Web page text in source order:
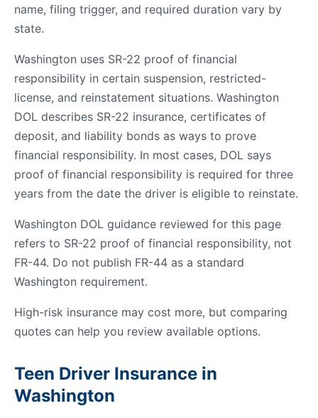
name, filing trigger, and required duration vary by
state.
Washington uses SR-22 proof of financial
responsibility in certain suspension, restricted-
license, and reinstatement situations. Washington
DOL describes SR-22 insurance, certificates of
deposit, and liability bonds as ways to prove
financial responsibility. In most cases, DOL says
proof of financial responsibility is required for three
years from the date the driver is eligible to reinstate.
Washington DOL guidance reviewed for this page
refers to SR-22 proof of financial responsibility, not
FR-44. Do not publish FR-44 as a standard
Washington requirement.
High-risk insurance may cost more, but comparing
quotes can help you review available options.
Teen Driver Insurance in
Washington